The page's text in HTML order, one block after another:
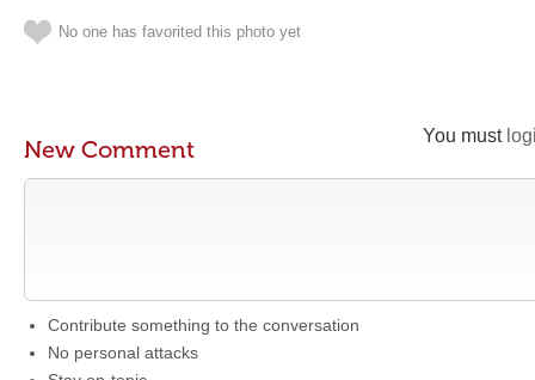
No one has favorited this photo yet
You must
New Comment
Contribute something to the conversation
No personal attacks